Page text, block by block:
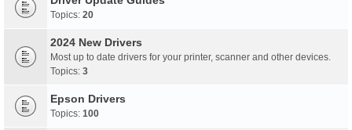
Topics: 20
2024 New Drivers
Most up to date drivers for your printer, scanner and other devices.
Topics: 3
Epson Drivers
Topics: 100